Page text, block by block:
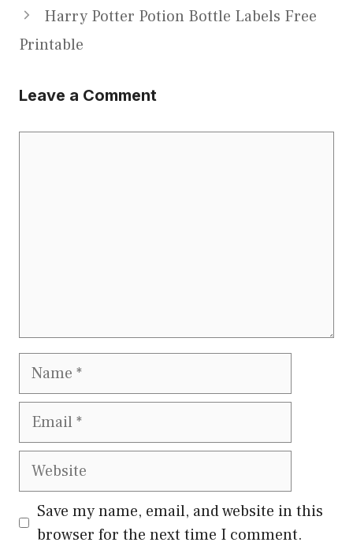
Harry Potter Potion Bottle Labels Free
Printable
Leave a Comment
Name
Email
Website
Save my name, email, and website in this
browser for the next time I comment.